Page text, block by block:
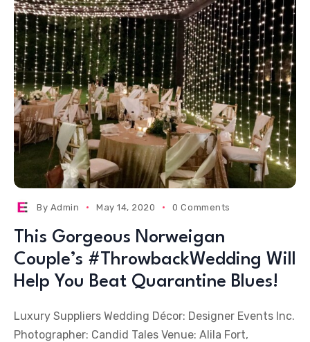
By Admin May 14, 2020 0 Comments
This Gorgeous Norweigan
Couple’s #ThrowbackWedding Will
Help You Beat Quarantine Blues!
Luxury Suppliers Wedding Décor: Designer Events Inc.
Photographer: Candid Tales Venue: Alila Fort,